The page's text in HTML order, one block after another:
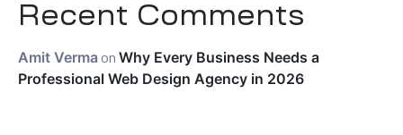
Recent Comments
Amit Verma on Why Every Business Needs a
Professional Web Design Agency in 2026